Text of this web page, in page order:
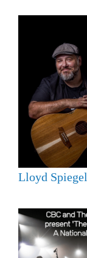
Lloyd Spiegel